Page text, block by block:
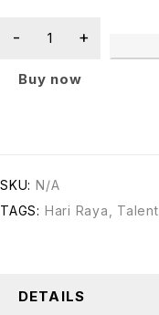
Buy now
SKU: N/A
TAGS: Hari Raya Talent
DETAILS